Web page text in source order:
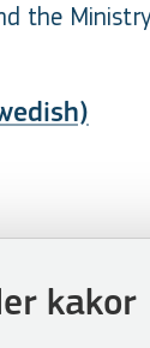
kakor
the